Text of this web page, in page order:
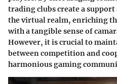
trading clubs create a
the virtual realm, enriching
with a tangible sense of
However, it is crucial to
between competition and
harmonious gaming